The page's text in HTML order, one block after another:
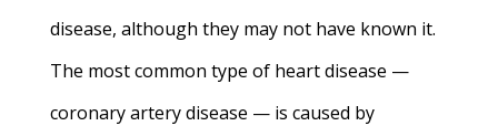
disease, although they may not have known it.
The most common type of heart disease —
coronary artery disease — is caused by